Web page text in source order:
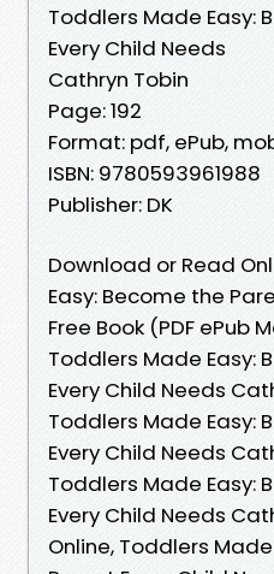
Toddlers Made Easy:
Every Child Needs
Cathryn Tobin
Page: 192
Format: pdf, ePub,
ISBN: 9780593961988
Publisher: DK
Download or Read
Easy: Become the
Free Book (PDF ePub
Toddlers Made Easy:
Every Child Needs
Toddlers Made Easy:
Every Child Needs
Toddlers Made Easy:
Every Child Needs
Online, Toddlers